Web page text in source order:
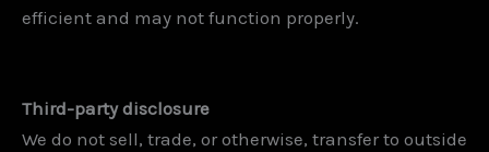
efficient and may not function properly.
Third-party disclosure
We do not sell, trade, or otherwise, transfer to outside